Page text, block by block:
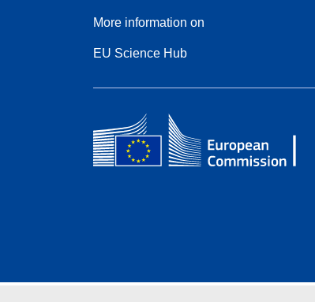
More information on
EU Science Hub